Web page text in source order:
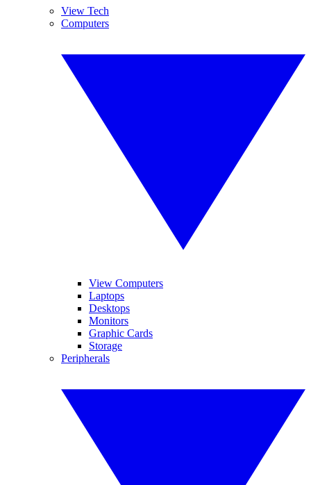
View Tech
Computers
View Computers
Laptops
Desktops
Monitors
Graphic Cards
Storage
Peripherals